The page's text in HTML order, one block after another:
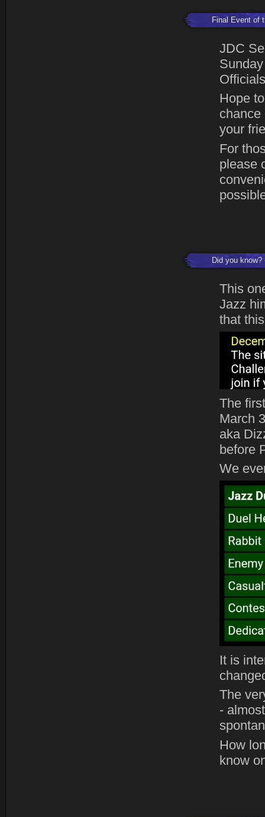
Final Event of
JDC
Hope
chance
your
For
please
Did you know?
This
Jazz
that
The
March
aka
before
We
It is
The
-
How
know